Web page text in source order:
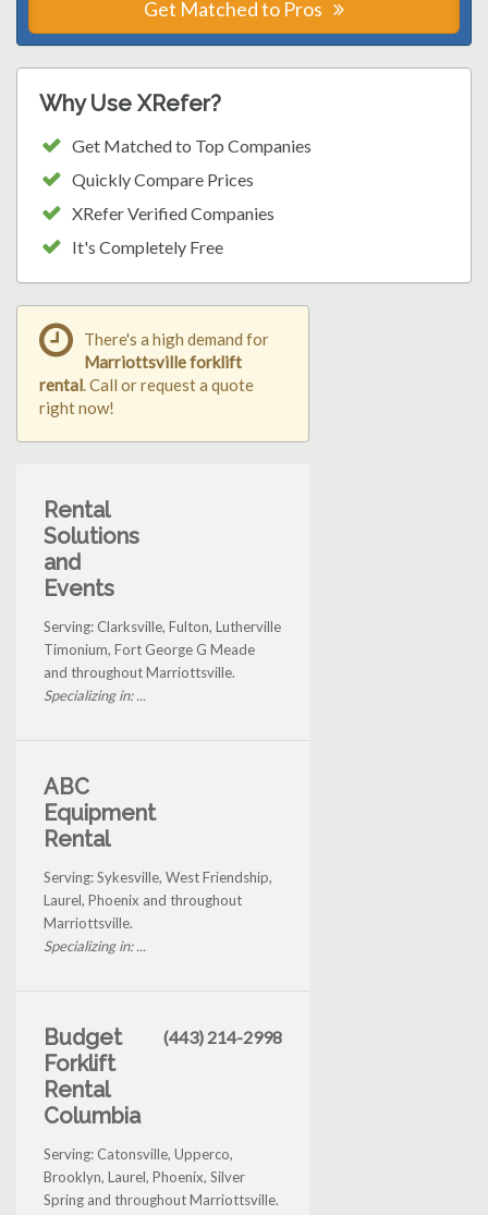
Get Matched to Pros
Why Use XRefer?
Get Matched to Top Companies
Quickly Compare Prices
XRefer Verified Companies
It's Completely Free
There's a high demand for
Marriottsville forklift
rental. Call or request a quote
right now!
Rental
Solutions
and
Events
Serving: Clarksville, Fulton, Lutherville
Timonium, Fort George G Meade
and throughout Marriottsville.
Specializing in: ...
ABC
Equipment
Rental
Serving: Sykesville, West Friendship,
Laurel, Phoenix and throughout
Marriottsville.
Specializing in: ...
Budget
Forklift
Rental
Columbia
(443) 214-2998
Serving: Catonsville, Upperco,
Brooklyn, Laurel, Phoenix, Silver
Spring and throughout Marriottsville.